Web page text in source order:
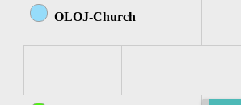
OLOJ-Church